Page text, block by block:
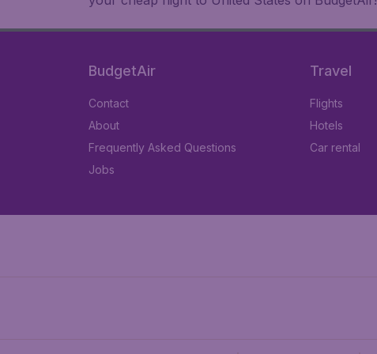
BudgetAir
Contact
About
Frequently Asked Questions
Jobs
Travel
Flights
Hotels
Car rental